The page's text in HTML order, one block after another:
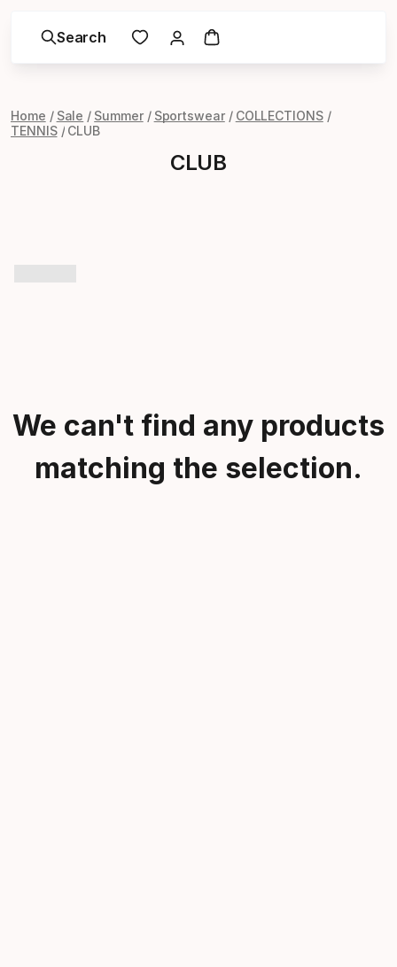
Search
Home Sale Summer Sportswear
COLLECTIONS
TENNIS
CLUB
CLUB
We can't find any products
matching the selection.